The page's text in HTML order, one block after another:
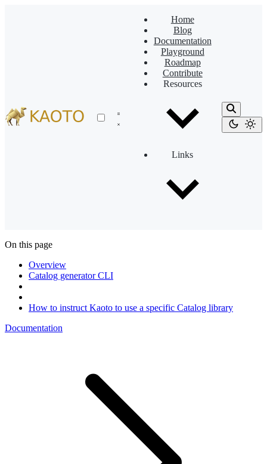
Home
Blog
Documentation
Playground
Roadmap
Contribute
Resources
Links
On this page
Overview
Catalog generator CLI
How to instruct Kaoto to use a specific Catalog library
Documentation